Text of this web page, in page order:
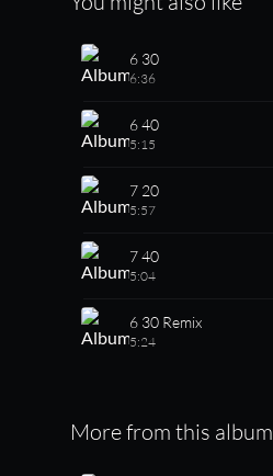
6 30
6:36
6 40
5:15
7 20
5:57
7 40
5:04
6 30 Remix
5:24
More from this album